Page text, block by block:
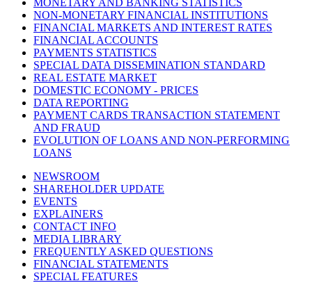
NON-MONETARY FINANCIAL INSTITUTIONS
FINANCIAL MARKETS AND INTEREST RATES
FINANCIAL ACCOUNTS
PAYMENTS STATISTICS
SPECIAL DATA DISSEMINATION STANDARD
REAL ESTATE MARKET
DOMESTIC ECONOMY - PRICES
DATA REPORTING
PAYMENT CARDS TRANSACTION STATEMENT
AND FRAUD
EVOLUTION OF LOANS AND NON-PERFORMING
LOANS
NEWSROOM
SHAREHOLDER UPDATE
EVENTS
EXPLAINERS
CONTACT INFO
MEDIA LIBRARY
FREQUENTLY ASKED QUESTIONS
FINANCIAL STATEMENTS
SPECIAL FEATURES